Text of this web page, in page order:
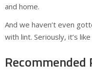
and home.
And we haven’t even
with lint. Seriously, it’s